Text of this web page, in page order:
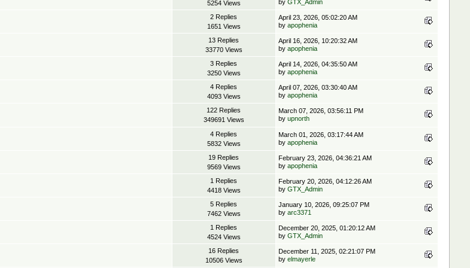
5254 Views
by GTX_Admin
2 Replies
1651 Views
April 23, 2026, 05:02:20 AM
by apophenia
13 Replies
33770 Views
April 16, 2026, 10:20:32 AM
by apophenia
3 Replies
3250 Views
April 14, 2026, 04:35:50 AM
by apophenia
4 Replies
4093 Views
April 07, 2026, 03:30:40 AM
by apophenia
122 Replies
349691 Views
March 07, 2026, 03:56:11 PM
by upnorth
4 Replies
5832 Views
March 01, 2026, 03:17:44 AM
by apophenia
19 Replies
9569 Views
February 23, 2026, 04:36:21 AM
by apophenia
1 Replies
4418 Views
February 20, 2026, 04:12:26 AM
by GTX_Admin
5 Replies
7462 Views
January 10, 2026, 09:25:07 PM
by arc3371
1 Replies
4524 Views
December 20, 2025, 01:20:12 AM
by GTX_Admin
16 Replies
10506 Views
December 11, 2025, 02:21:07 PM
by elmayerle